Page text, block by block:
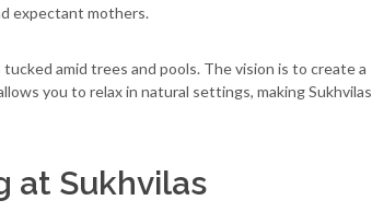
expectant mothers.
amid trees and pools. The vision is to create a
you to relax in natural settings, making Sukhvilas
at Sukhvilas